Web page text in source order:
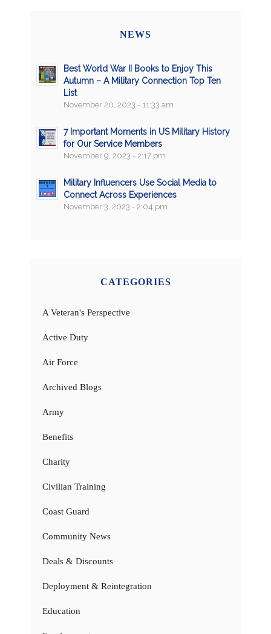
NEWS
Best World War II Books to Enjoy This
Autumn – A Military Connection Top Ten
List
November 20, 2023 - 11:33 am
7 Important Moments in US Military History
for Our Service Members
November 9, 2023 - 2:17 pm
Military Influencers Use Social Media to
Connect Across Experiences
November 3, 2023 - 2:04 pm
CATEGORIES
A Veteran's Perspective
Active Duty
Air Force
Archived Blogs
Army
Benefits
Charity
Civilian Training
Coast Guard
Community News
Deals & Discounts
Deployment & Reintegration
Education